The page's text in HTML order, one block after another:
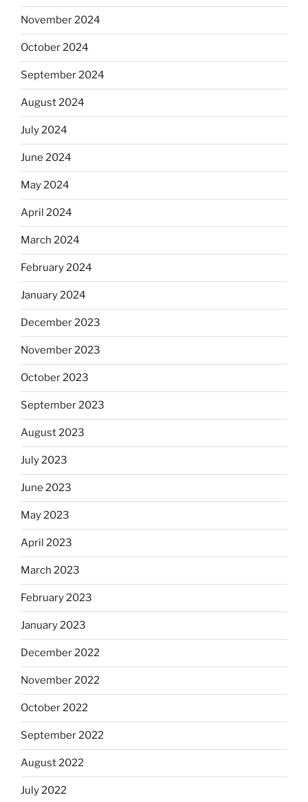
November 2024
October 2024
September 2024
August 2024
July 2024
June 2024
May 2024
April 2024
March 2024
February 2024
January 2024
December 2023
November 2023
October 2023
September 2023
August 2023
July 2023
June 2023
May 2023
April 2023
March 2023
February 2023
January 2023
December 2022
November 2022
October 2022
September 2022
August 2022
July 2022